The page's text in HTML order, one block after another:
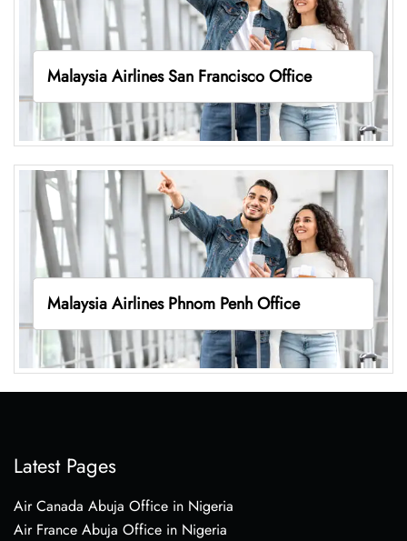
Malaysia Airlines San Francisco Office
Malaysia Airlines Phnom Penh Office
Latest Pages
Air Canada Abuja Office in Nigeria
Air France Abuja Office in Nigeria